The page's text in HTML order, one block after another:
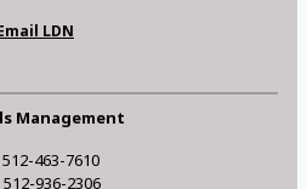
LDN
Management
463-7610
512-936-2306